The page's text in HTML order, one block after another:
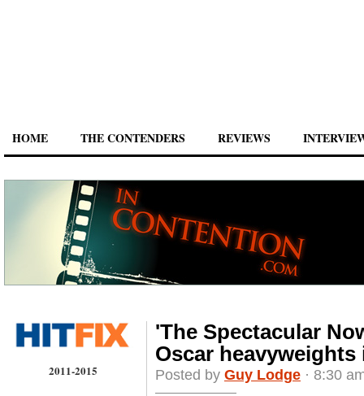
HOME THE CONTENDERS REVIEWS
2011-2015
'The Spectacular
Oscar
Posted by Guy Lodge · 8:30